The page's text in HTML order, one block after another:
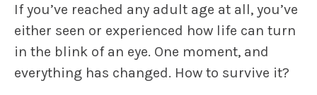
If you’ve reached any adult age at all, you’ve
either seen or experienced how life can turn
in the blink of an eye. One moment, and
everything has changed. How to survive it?